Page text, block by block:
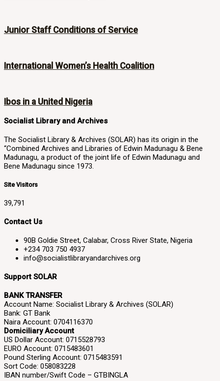
Junior Staff Conditions of Service
International Women’s Health Coalition
Ibos in a United Nigeria
Socialist Library and Archives
The Socialist Library & Archives (SOLAR) has its origin in the
“Combined Archives and Libraries of Edwin Madunagu & Bene
Madunagu, a product of the joint life of Edwin Madunagu and
Bene Madunagu since 1973.
Site Visitors
39,791
Contact Us
90B Goldie Street, Calabar, Cross River State, Nigeria
+234 703 750 4937
info@socialistlibraryandarchives.org
Support SOLAR
BANK TRANSFER
Account Name: Socialist Library & Archives (SOLAR)
Bank: GT Bank
Naira Account: 0704116370
Domiciliary Account
US Dollar Account: 0715528793
EURO Account: 0715483601
Pound Sterling Account: 0715483591
Sort Code: 058083228
IBAN number/Swift Code – GTBINGLA